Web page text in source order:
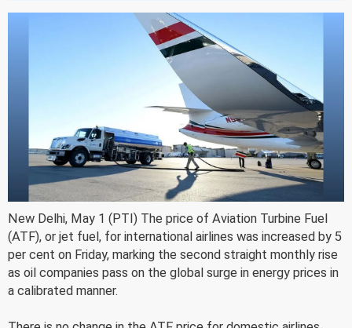
New Delhi, May 1 (PTI) The price of Aviation Turbine Fuel
(ATF), or jet fuel, for international airlines was increased by 5
per cent on Friday, marking the second straight monthly rise
as oil companies pass on the global surge in energy prices in
a calibrated manner.